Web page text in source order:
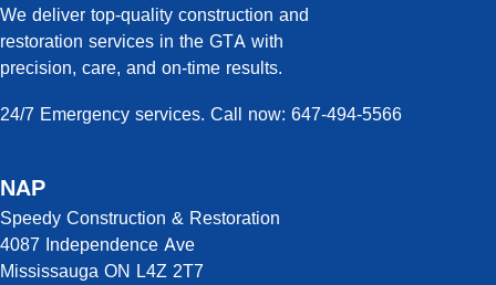
We deliver top-quality construction and
restoration services in the GTA with
precision, care, and on-time results.
24/7 Emergency services. Call now: 647-494-5566
NAP
Speedy Construction & Restoration
4087 Independence Ave
Mississauga ON L4Z 2T7